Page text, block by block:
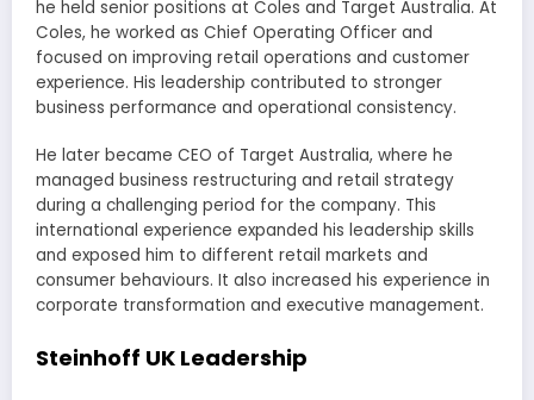
he held senior positions at Coles and Target Australia. At
Coles, he worked as Chief Operating Officer and
focused on improving retail operations and customer
experience. His leadership contributed to stronger
business performance and operational consistency.
He later became CEO of Target Australia, where he
managed business restructuring and retail strategy
during a challenging period for the company. This
international experience expanded his leadership skills
and exposed him to different retail markets and
consumer behaviours. It also increased his experience in
corporate transformation and executive management.
Steinhoff UK Leadership